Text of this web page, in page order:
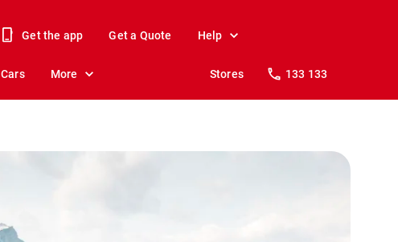
Get the app Get a Quote Help
Cars More Stores 133 133